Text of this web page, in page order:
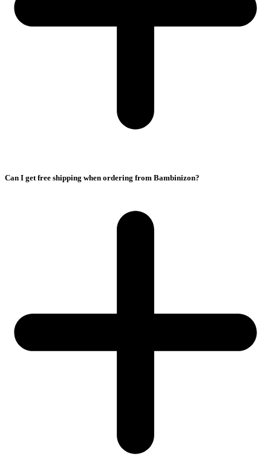
Can I get free shipping when ordering from Bambinizon?